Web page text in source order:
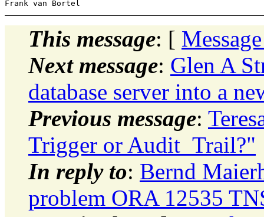
This message: [
Next message: Glen A
database server into a
Previous message:
Trigger or Audit_Trail?"
In reply to: Bernd
problem ORA 12535